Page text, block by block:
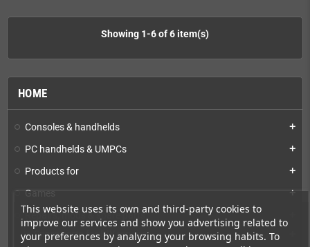
This website uses its own and third-party cookies to
improve our services and show you advertising related to
your preferences by analyzing your browsing habits. To
HOME
Consoles & handhelds add
PC handhelds & UMPCs add
Products for add
Games add
Repairs, mods & spare parts
Spare parts for DIY repairs
Showing 1-6 of 6 item(s)